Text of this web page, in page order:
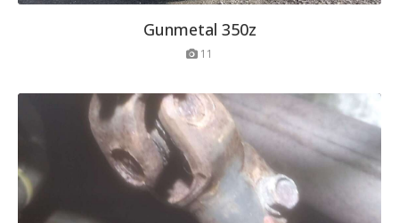
Gunmetal 350z
11